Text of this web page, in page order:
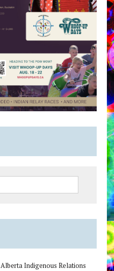
Alberta Indigenous Relations